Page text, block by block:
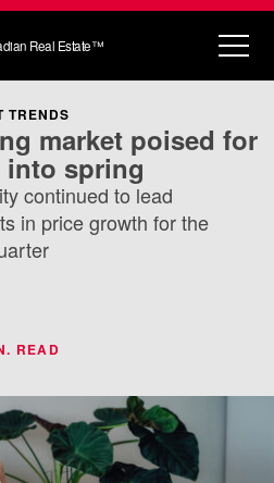
Real Estate™
TRENDS
market poised for
spring
continued to lead
in price growth for the
READ